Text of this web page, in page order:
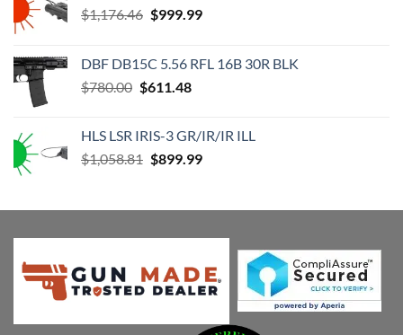
$1,176.46 Original
$1,176.46.
$999.99Current
$999.99.
DBF DB15C 5.56 RFL 16B 30R BLK
$780.00 Original
$780.00.
$611.48Current
$611.48.
HLS LSR IRIS-3 GR/IR/IR ILL
$1,058.81 Original
$1,058.81.
$899.99Current
$899.99.